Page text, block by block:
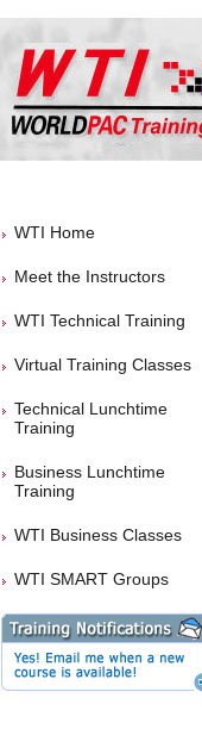
WTI Home
Meet the Instructors
WTI Technical Training
Virtual Training Classes
Technical Lunchtime
Training
Business Lunchtime
Training
WTI Business Classes
WTI SMART Groups